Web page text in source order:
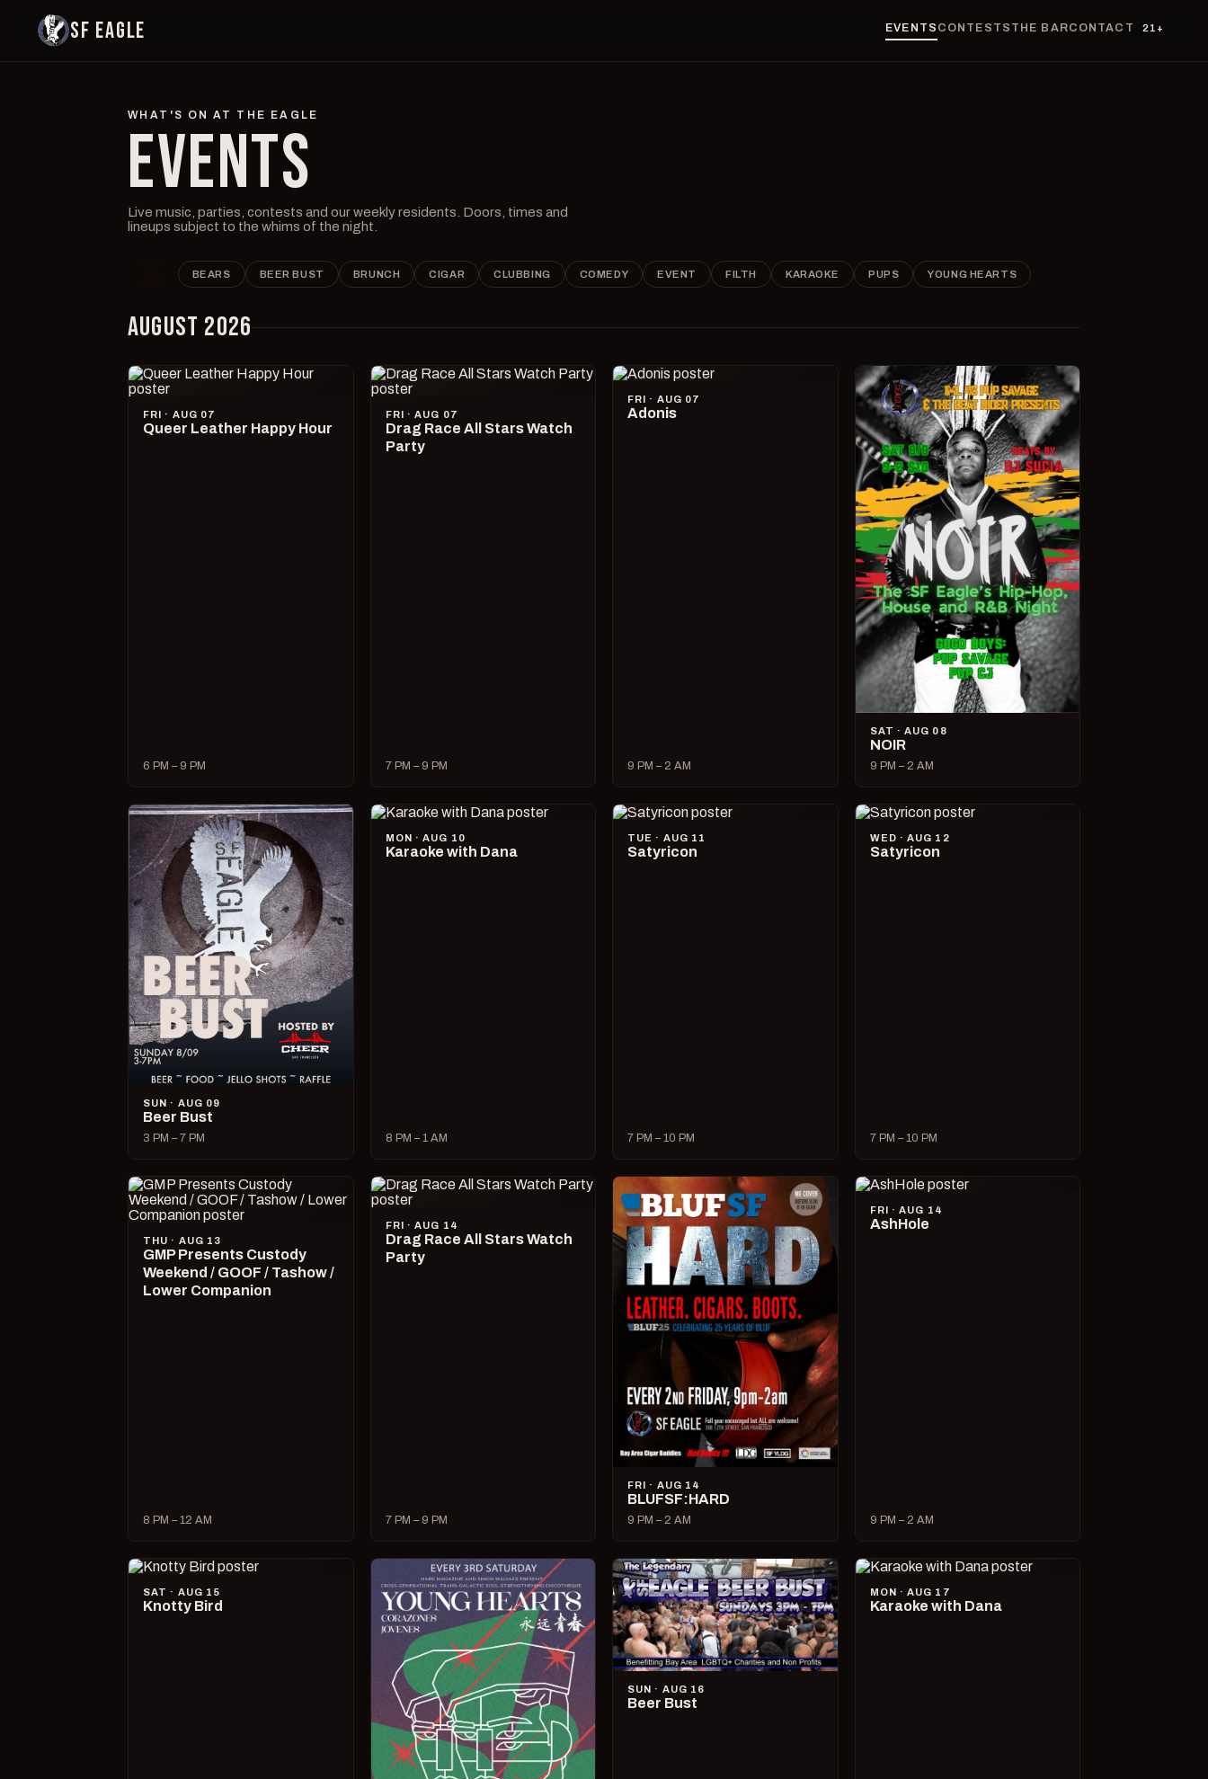
SF EAGLE EVENTS CONTESTS THE BARCONTACT 21+
WHAT'S ON AT THE EAGLE
EVENTS
Live music, parties, contests and our weekly residents. Doors, times and
lineups subject to the whims of the night.
BEARS BEER BUST BRUNCH CIGAR CLUBBING COMEDY EVENT FILTH KARAOKE PUPS YOUNG HEARTS
AUGUST 2026
FRI · AUG 07
Queer Leather Happy Hour
6 PM – 9 PM
FRI · AUG 07
Drag Race All Stars Watch
Party
7 PM – 9 PM
FRI · AUG 07
Adonis
9 PM – 2 AM
SAT · AUG 08
NOIR
9 PM – 2 AM
SUN · AUG 09
Beer Bust
3 PM – 7 PM
MON · AUG 10
Karaoke with Dana
8 PM – 1 AM
TUE · AUG 11
Satyricon
7 PM – 10 PM
WED · AUG 12
Satyricon
7 PM – 10 PM
THU · AUG 13
GMP Presents Custody
Weekend / GOOF / Tashow /
Lower Companion
8 PM – 12 AM
FRI · AUG 14
Drag Race All Stars Watch
Party
7 PM – 9 PM
FRI · AUG 14
BLUFSF:HARD
9 PM – 2 AM
FRI · AUG 14
AshHole
9 PM – 2 AM
SAT · AUG 15
Knotty Bird
SUN · AUG 16
Beer Bust
MON · AUG 17
Karaoke with Dana